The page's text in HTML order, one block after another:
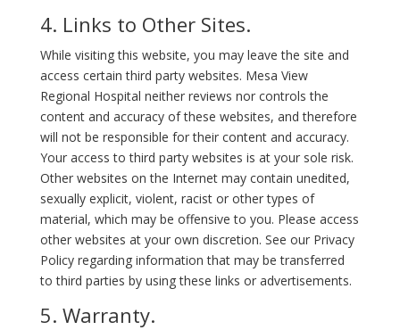
4. Links to Other Sites.
While visiting this website, you may leave the site and
access certain third party websites. Mesa View
Regional Hospital neither reviews nor controls the
content and accuracy of these websites, and therefore
will not be responsible for their content and accuracy.
Your access to third party websites is at your sole risk.
Other websites on the Internet may contain unedited,
sexually explicit, violent, racist or other types of
material, which may be offensive to you. Please access
other websites at your own discretion. See our Privacy
Policy regarding information that may be transferred
to third parties by using these links or advertisements.
5. Warranty.